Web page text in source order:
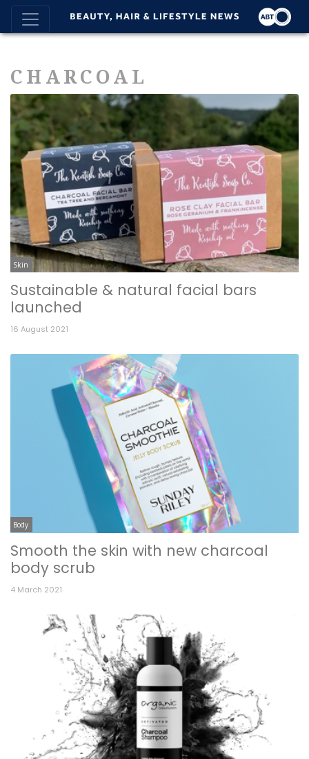
CHARCOAL
Skin
Sustainable & natural facial bars
launched
16 August 2021
Body
Smooth the skin with new charcoal
body scrub
4 March 2021